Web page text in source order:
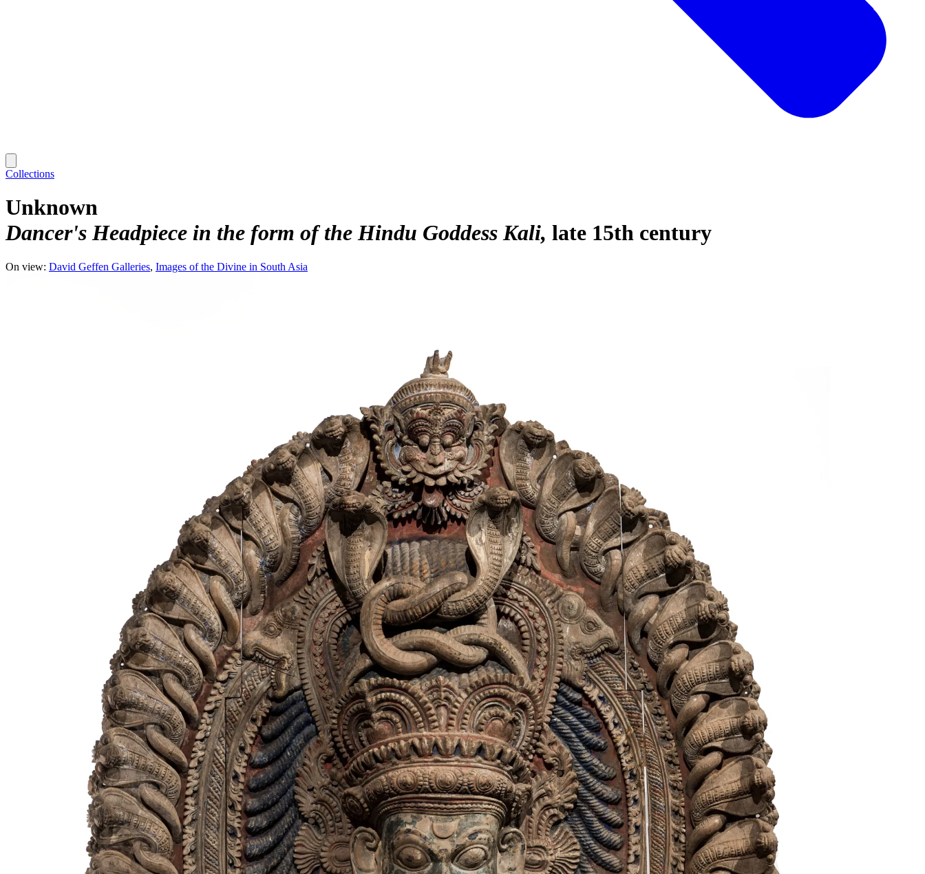
Collections
Unknown
Dancer's Headpiece in the form of the Hindu Goddess Kali late 15th century
On view: David Geffen Galleries Images of the Divine in South Asia